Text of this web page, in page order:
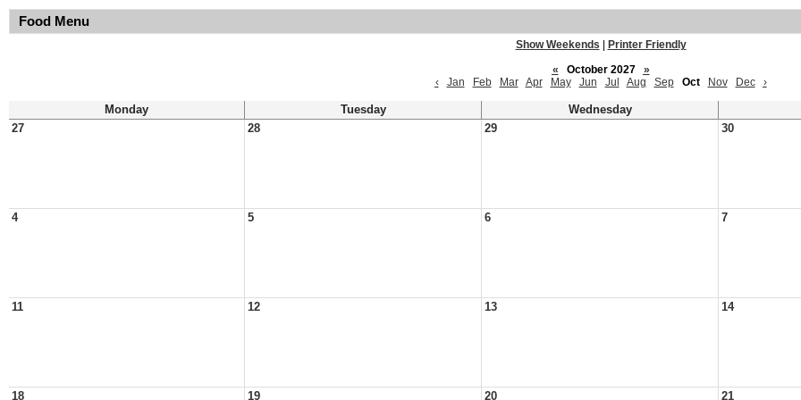
Food Menu
Show Weekends
Printer Friendly
«
October 2027
»
‹
Jan Feb Mar Apr May Jun Jul Aug Sep Oct Nov Dec ›
Monday Tuesday
Wednesday
27
28 29 30
4 5 6 7
11 12 13 14
18 19 20 21